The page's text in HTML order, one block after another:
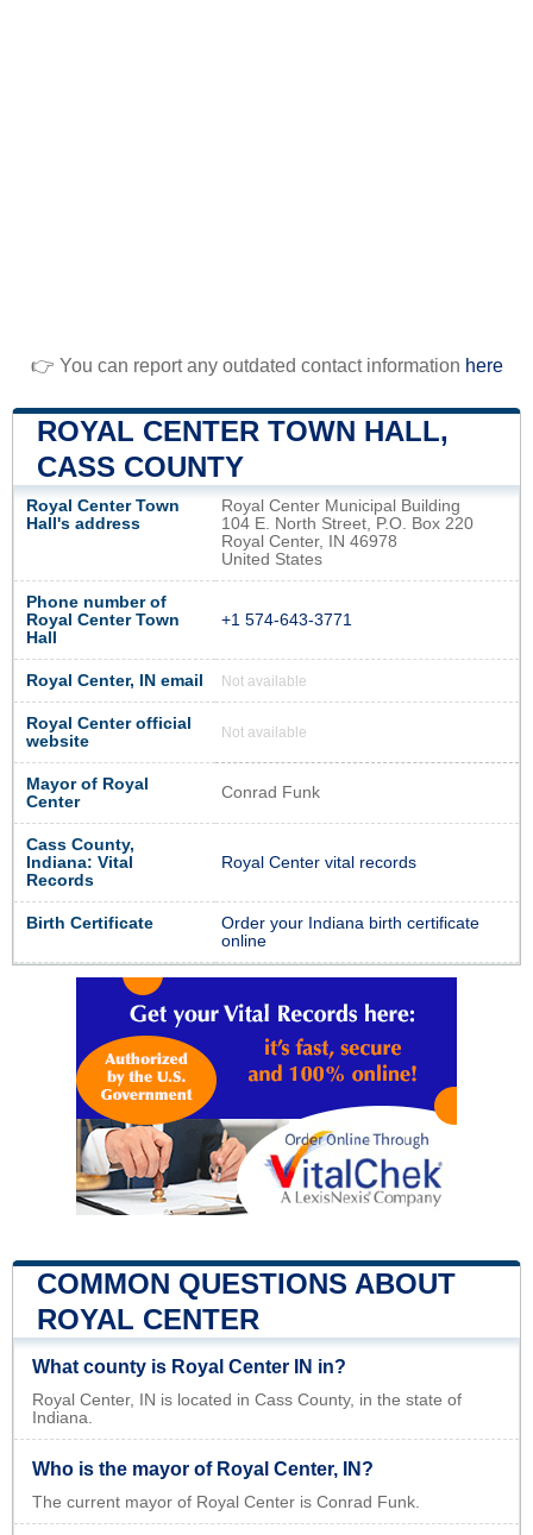
👉 You can report any outdated contact information here
ROYAL CENTER TOWN HALL,
CASS COUNTY
Royal Center Town
Hall's address
Royal Center Municipal Building
104 E. North Street, P.O. Box 220
Royal Center, IN 46978
United States
Phone number of
Royal Center Town
Hall
+1 574-643-3771
Royal Center, IN email Not available
Royal Center official
website
Not available
Mayor of Royal
Center
Conrad Funk
Cass County,
Indiana: Vital
Records
Royal Center vital records
Birth Certificate
Order your Indiana birth certificate
online
COMMON QUESTIONS ABOUT
ROYAL CENTER
What county is Royal Center IN in?
Royal Center, IN is located in Cass County, in the state of
Indiana.
Who is the mayor of Royal Center, IN?
The current mayor of Royal Center is Conrad Funk.